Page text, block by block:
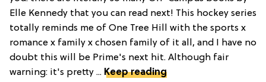
Elle Kennedy that you can read next! This hockey series
totally reminds me of One Tree Hill with the sports x
romance x family x chosen family of it all, and I have no
doubt this will be Prime's next hit. Although fair
warning: it's pretty ... Keep reading